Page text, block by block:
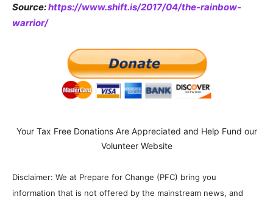
Source:https://www.shift.is/2017/04/the-rainbow-
warrior/
Your Tax Free Donations Are Appreciated and Help Fund our
Volunteer Website
Disclaimer: We at Prepare for Change (PFC) bring you
information that is not offered by the mainstream news, and